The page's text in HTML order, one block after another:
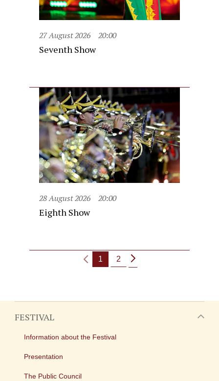
27 August 2026 20:00
Seventh Show
28 August 2026 20:00
Eighth Show
1 2
FESTIVAL
Information about the Festival
Presentation
The Public Council